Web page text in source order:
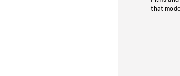
that